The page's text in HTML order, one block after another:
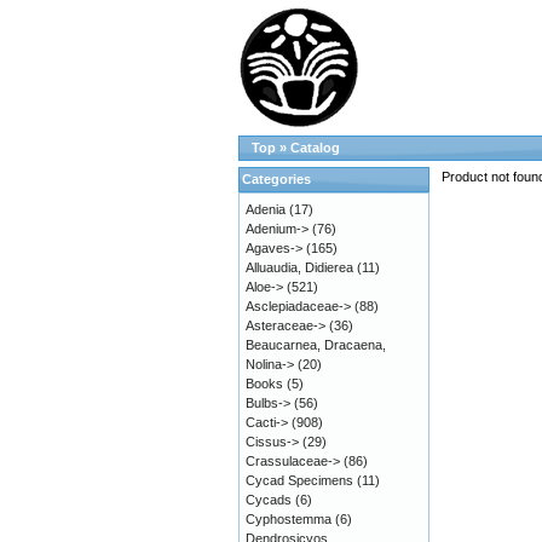
Top » Catalog
Product not
Categories
Adenia (17)
Adenium-> (76)
Agaves-> (165)
Alluaudia, Didierea (11)
Aloe-> (521)
Asclepiadaceae-> (88)
Asteraceae-> (36)
Beaucarnea, Dracaena,
Nolina-> (20)
Books (5)
Bulbs-> (56)
Cacti-> (908)
Cissus-> (29)
Crassulaceae-> (86)
Cycad Specimens (11)
Cycads (6)
Cyphostemma (6)
Dendrosicyos